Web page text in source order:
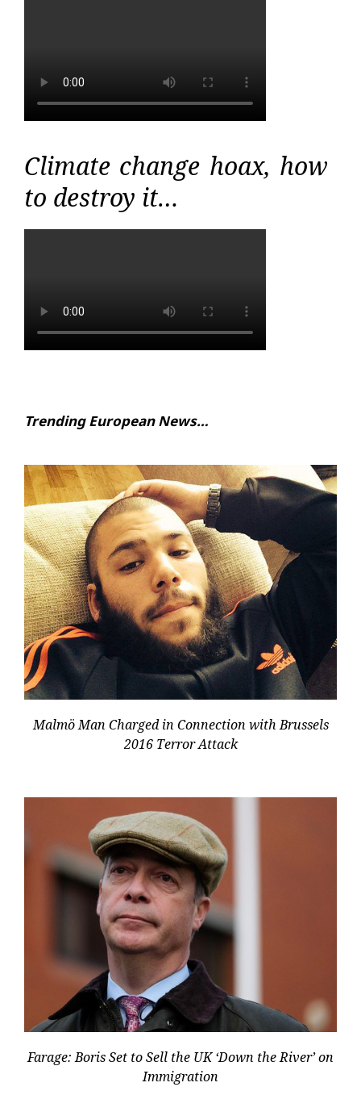
Climate change hoax, how
to destroy it…
Trending European News…
Malmö Man Charged in Connection with Brussels
2016 Terror Attack
Farage: Boris Set to Sell the UK ‘Down the River’ on
Immigration